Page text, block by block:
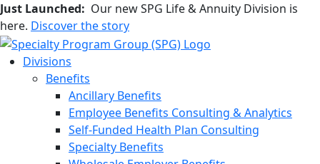
Just Launched: Our new SPG Life & Annuity Division is
here. Discover the story
Divisions
Benefits
Ancillary Benefits
Employee Benefits Consulting & Analytics
Self-Funded Health Plan Consulting
Specialty Benefits